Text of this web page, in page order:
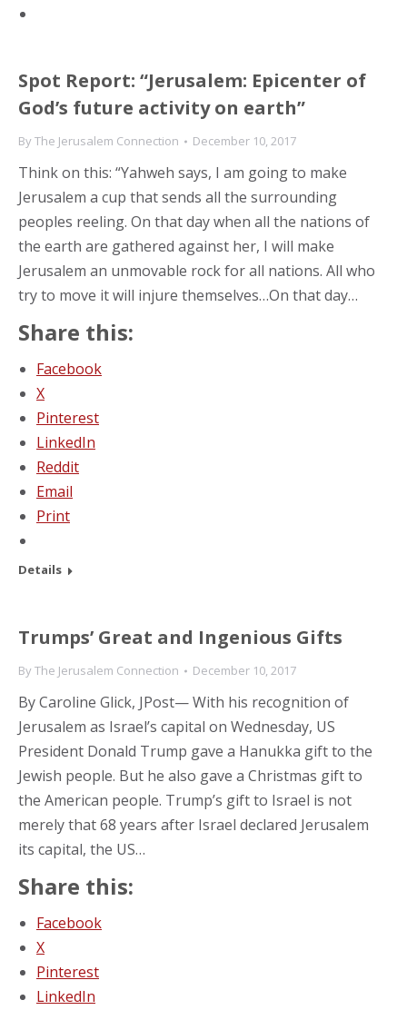
Spot Report: “Jerusalem: Epicenter of
God’s future activity on earth”
ByThe Jerusalem Connection December 10, 2017
Think on this: “Yahweh says, I am going to make
Jerusalem a cup that sends all the surrounding
peoples reeling. On that day when all the nations of
the earth are gathered against her, I will make
Jerusalem an unmovable rock for all nations. All who
try to move it will injure themselves…On that day…
Share this:
Facebook
X
Pinterest
LinkedIn
Reddit
Email
Print
Details
Trumps’ Great and Ingenious Gifts
ByThe Jerusalem Connection December 10, 2017
By Caroline Glick, JPost— With his recognition of
Jerusalem as Israel’s capital on Wednesday, US
President Donald Trump gave a Hanukka gift to the
Jewish people. But he also gave a Christmas gift to
the American people. Trump’s gift to Israel is not
merely that 68 years after Israel declared Jerusalem
its capital, the US…
Share this:
Facebook
X
Pinterest
LinkedIn